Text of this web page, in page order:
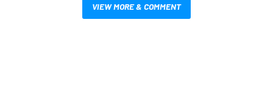
VIEW MORE & COMMENT